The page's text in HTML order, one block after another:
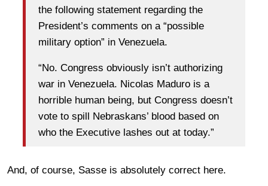
the following statement regarding the
President’s comments on a “possible
military option” in Venezuela.
“No. Congress obviously isn’t authorizing
war in Venezuela. Nicolas Maduro is a
horrible human being, but Congress doesn’t
vote to spill Nebraskans’ blood based on
who the Executive lashes out at today.”
And, of course, Sasse is absolutely correct here.